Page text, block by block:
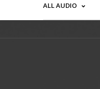
ALL AUDIO